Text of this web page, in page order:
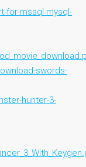
for-mssql-mysql-
swords-
hunter-3-